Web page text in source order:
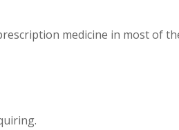
medicine in most of